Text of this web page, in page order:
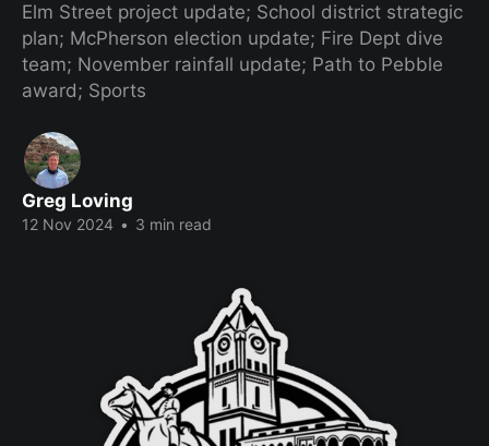
Elm Street project update; School district strategic
plan; McPherson election update; Fire Dept dive
team; November rainfall update; Path to Pebble
award; Sports
Greg Loving
12 Nov 2024 • 3 min read